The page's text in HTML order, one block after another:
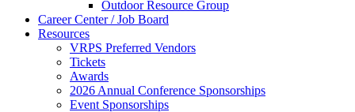
Outdoor Resource Group
Career Center / Job Board
Resources
VRPS Preferred Vendors
Tickets
Awards
2026 Annual Conference Sponsorships
Event Sponsorships